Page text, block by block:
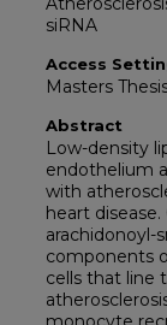
siRNA
Access
Masters
Abstract
Low-density
endothelium
with
heart
arachidonoyl-
components
cells that line